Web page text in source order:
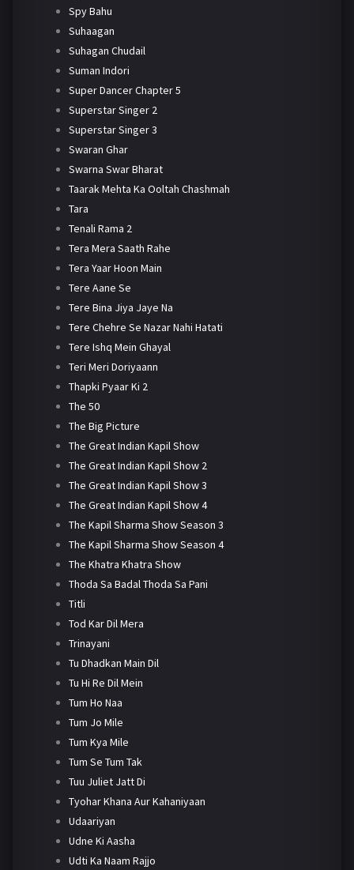
Spy Bahu
Suhaagan
Suhagan Chudail
Suman Indori
Super Dancer Chapter 5
Superstar Singer 2
Superstar Singer 3
Swaran Ghar
Swarna Swar Bharat
Taarak Mehta Ka Ooltah Chashmah
Tara
Tenali Rama 2
Tera Mera Saath Rahe
Tera Yaar Hoon Main
Tere Aane Se
Tere Bina Jiya Jaye Na
Tere Chehre Se Nazar Nahi Hatati
Tere Ishq Mein Ghayal
Teri Meri Doriyaann
Thapki Pyaar Ki 2
The 50
The Big Picture
The Great Indian Kapil Show
The Great Indian Kapil Show 2
The Great Indian Kapil Show 3
The Great Indian Kapil Show 4
The Kapil Sharma Show Season 3
The Kapil Sharma Show Season 4
The Khatra Khatra Show
Thoda Sa Badal Thoda Sa Pani
Titli
Tod Kar Dil Mera
Trinayani
Tu Dhadkan Main Dil
Tu Hi Re Dil Mein
Tum Ho Naa
Tum Jo Mile
Tum Kya Mile
Tum Se Tum Tak
Tuu Juliet Jatt Di
Tyohar Khana Aur Kahaniyaan
Udaariyan
Udne Ki Aasha
Udti Ka Naam Rajjo